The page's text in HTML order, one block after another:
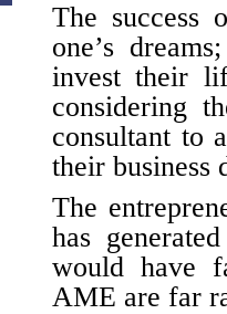
The success
one’s
invest their
considering
consultant to
their business
The
has
would have
AME are far